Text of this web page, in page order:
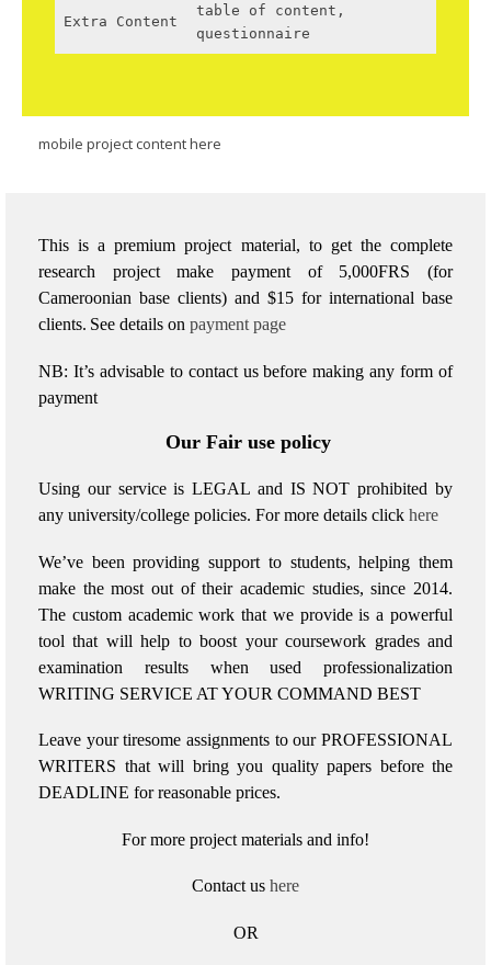
Extra Content
table of content,
questionnaire
mobile project content here
This is a premium project material, to get the complete
research project make payment of 5,000FRS (for
Cameroonian base clients) and $15 for international base
clients. See details on payment page
NB: It’s advisable to contact us before making any form of
payment
Our Fair use policy
Using our service is LEGAL and IS NOT prohibited by
any university/college policies. For more details click here
We’ve been providing support to students, helping them
make the most out of their academic studies, since 2014.
The custom academic work that we provide is a powerful
tool that will help to boost your coursework grades and
examination results when used professionalization
WRITING SERVICE AT YOUR COMMAND BEST
Leave your tiresome assignments to our PROFESSIONAL
WRITERS that will bring you quality papers before the
DEADLINE for reasonable prices.
For more project materials and info!
Contact us here
OR